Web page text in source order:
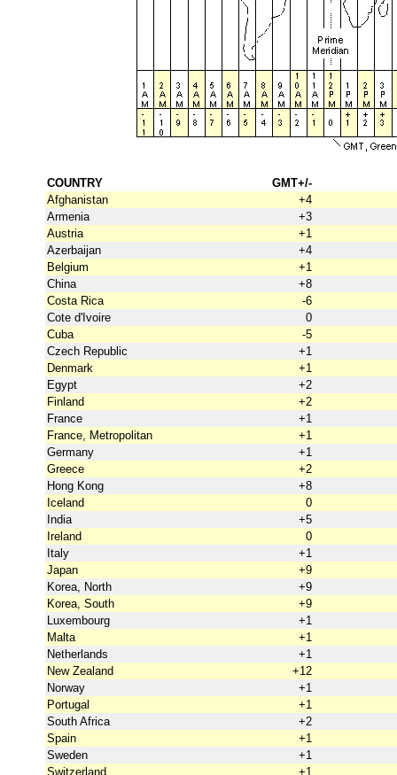
COUNTRY
GMT+/-
Afghanistan
+4
Armenia
+3
Austria
+1
Azerbaijan
+4
Belgium
+1
China
+8
Costa Rica
-6
Cote d'Ivoire
0
Cuba
-5
Czech Republic
+1
Denmark
+1
Egypt
+2
Finland
+2
France
+1
France, Metropolitan
+1
Germany
+1
Greece
+2
Hong Kong
+8
Iceland
0
India
+5
Ireland
0
Italy
+1
Japan
+9
Korea, North
+9
Korea, South
+9
Luxembourg
+1
Malta
+1
Netherlands
+1
New Zealand
+12
Norway
+1
Portugal
+1
South Africa
+2
Spain
+1
Sweden
+1
Switzerland
+1